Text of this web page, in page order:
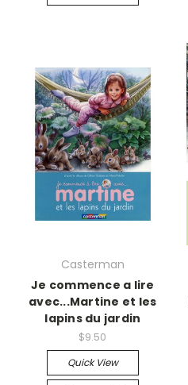
Casterman
Je commence a lire
avec...Martine et les
lapins du jardin
$9.50
Quick View